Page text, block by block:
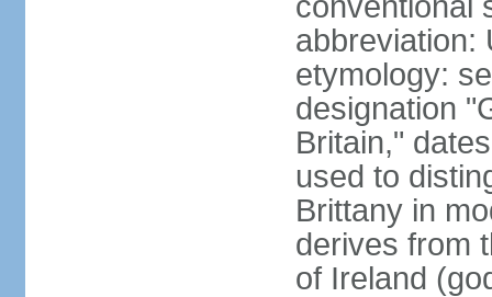
abbreviation:
etymology:
designation
Britain,"
used to
Brittany in
derives from
of Ireland